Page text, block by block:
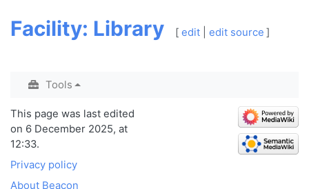
Facility: Library [ edit| edit source ]
Tools
This page was last edited
on 6 December 2025, at
12:33.
Privacy policy
About Beacon